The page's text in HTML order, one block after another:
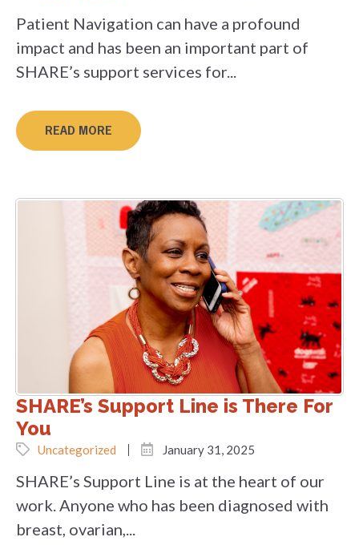
Patient Navigation can have a profound
impact and has been an important part of
SHARE’s support services for...
READ MORE
SHARE’s Support Line is There For
You
Uncategorized January 31, 2025
SHARE’s Support Line is at the heart of our
work. Anyone who has been diagnosed with
breast, ovarian,...